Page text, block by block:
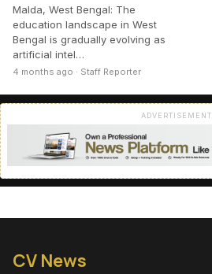
Malda, West Bengal: The
education landscape in West
Bengal is gradually evolving as
artificial intel…
4 months ago · Staff Reporter
ADVERTISEMENT
CV News